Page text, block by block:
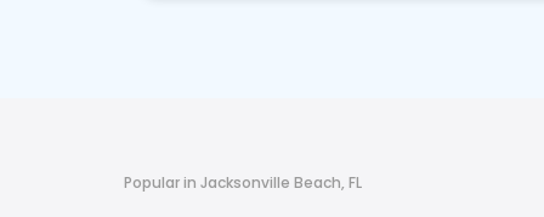
Popular in Jacksonville Beach, FL